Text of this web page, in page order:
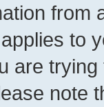
from
to
are
note